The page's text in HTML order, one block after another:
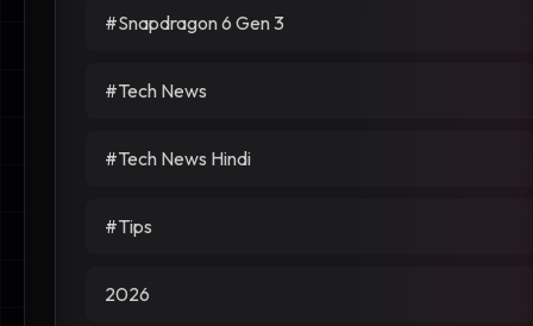
#Snapdragon 6 Gen 3
#Tech News
#Tech News Hindi
#Tips
2026